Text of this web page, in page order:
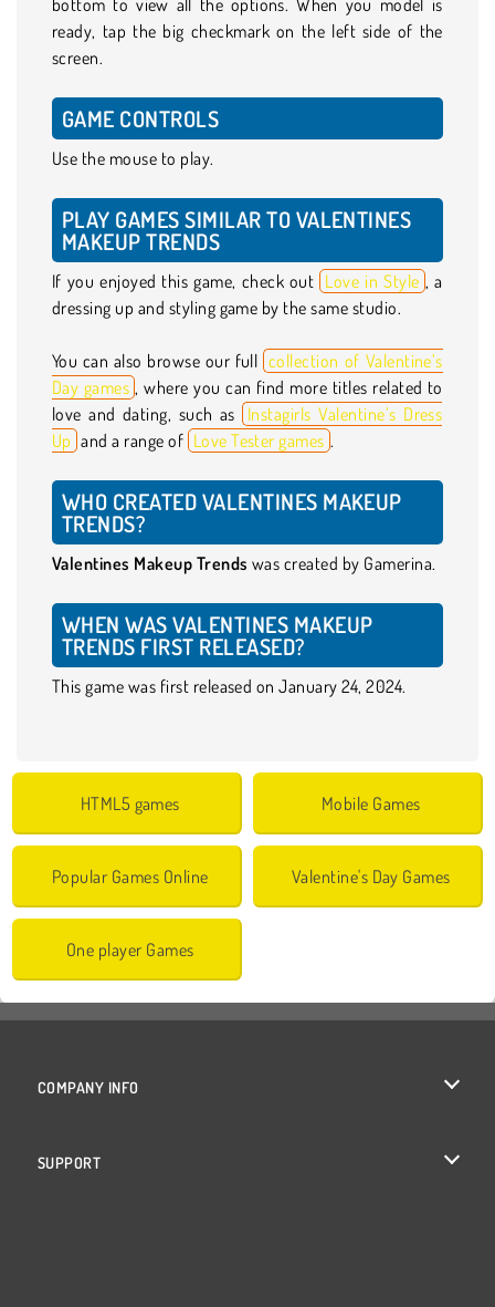
ready, tap the big checkmark on the left side of the
screen.
GAME CONTROLS
Use the mouse to play.
PLAY GAMES SIMILAR TO VALENTINES
MAKEUP TRENDS
If you enjoyed this game, check out Love in Style , a
dressing up and styling game by the same studio.
You can also browse our full collection of Valentine’s
Day games , where you can find more titles related to
love and dating, such as
Instagirls Valentine’s Dress
Up and a range of Love Tester games .
WHO CREATED VALENTINES MAKEUP
TRENDS?
Valentines Makeup Trends was created by Gamerina.
WHEN WAS VALENTINES MAKEUP
TRENDS FIRST RELEASED?
This game was first released on January 24, 2024.
HTML5 games Mobile Games
Popular Games Online Valentine's Day Games
One player Games
COMPANY INFO
SUPPORT